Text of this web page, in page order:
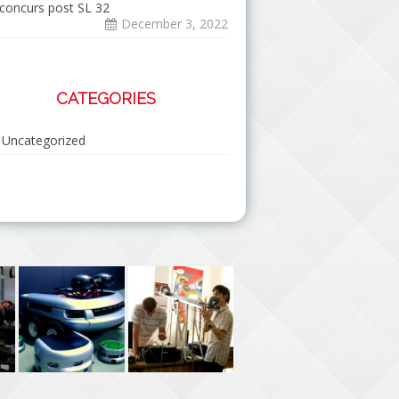
concurs post SL 32
December 3, 2022
CATEGORIES
Uncategorized